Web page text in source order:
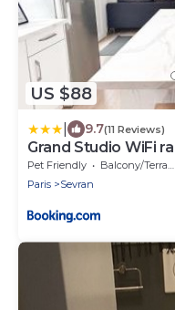
US $88
9.7(11 Reviews)
Grand Studio WiFi
Pet Friendly Balcony/Terrace
Paris
Sevran